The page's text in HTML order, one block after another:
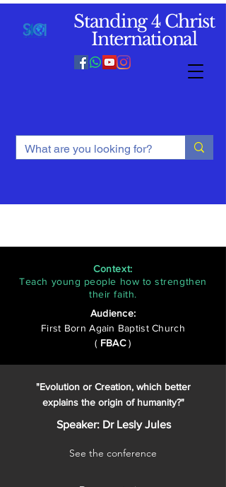
Standing 4 Christ
International
Context:
Teach young people how to strengthen
their faith.
Audience:
First Born Again Baptist Church
( FBAC)
"Evolution or Creation, which better
explains the origin of humanity?"
Speaker: Dr Lesly Jules
See the conference